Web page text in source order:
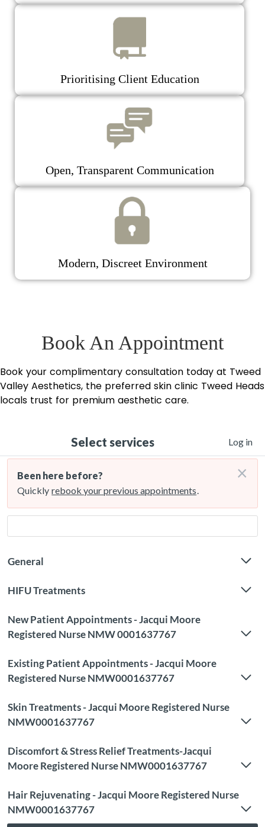
Prioritising Client Education
Open, Transparent Communication
Modern, Discreet Environment
Book An Appointment
Book your complimentary consultation today at Tweed
Valley Aesthetics, the preferred skin clinic Tweed Heads
locals trust for premium aesthetic care.